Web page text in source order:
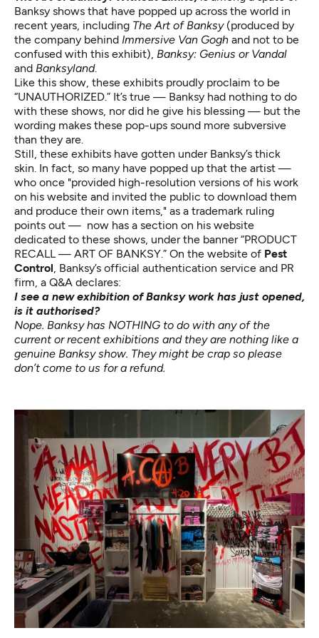
Banksy shows that have popped up across the world in
recent years, including The Art of Banksy(produced by
the company behind Immersive Van Gogh and not to be
confused with this exhibit), Banksy: Genius or Vandal
and Banksyland.
Like this show, these exhibits proudly proclaim to be
“UNAUTHORIZED.” It’s true — Banksy had nothing to do
with these shows, nor did he give his blessing — but the
wording makes these pop-ups sound more subversive
than they are.
Still, these exhibits have gotten under Banksy’s thick
skin. In fact, so many have popped up that the artist —
who once "provided high-resolution versions of his work
on his website and invited the public to download them
and produce their own items," as a trademark ruling
points out — now has a section on his website
dedicated to these shows, under the banner “PRODUCT
RECALL — ART OF BANKSY.” On the website of Pest
Control, Banksy’s official authentication service and PR
firm, a Q&A declares:
I see a new exhibition of Banksy work has just opened,
is it authorised?
Nope. Banksy has NOTHING to do with any of the
current or recent exhibitions and they are nothing like a
genuine Banksy show. They might be crap so please
don’t come to us for a refund.